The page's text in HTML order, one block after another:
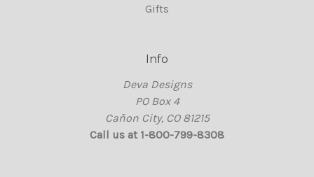
Gifts
Info
Deva Designs
PO Box 4
Cañon City, CO 81215
Call us at 1-800-799-8308